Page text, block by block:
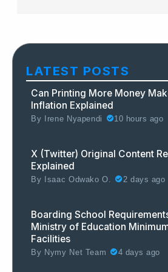
LATEST POSTS
Can Printing More Money
Inflation Explained
By Irene Nyapendi 10 hours ago
X (Twitter) Original Content
Explained
By Isaac Odwako O. 2 days ago
Boarding School
Ministry of Education
Facilities
By Nymy Net Team 4 days ago